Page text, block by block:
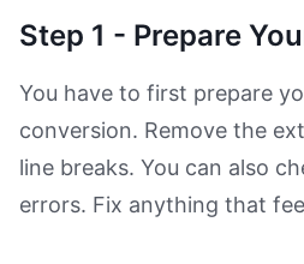
Step 1 - Prepare
You have to first prepare
conversion. Remove the
line breaks. You can also
errors. Fix anything that